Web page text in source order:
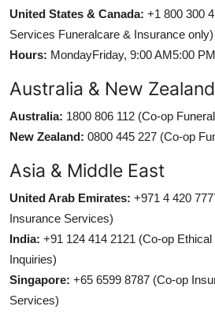
United States & Canada: +1 800 300
Services Funeralcare & Insurance only)
Hours: MondayFriday, 9:00 AM5:00
Australia & New Zealand
Australia: 1800 806 112 (Co-op
New Zealand: 0800 445 227 (Co-op
Asia & Middle East
United Arab Emirates: +971 4 420
Insurance Services)
India: +91 124 414 2121 (Co-op
Inquiries)
Singapore: +65 6599 8787 (Co-op
Services)